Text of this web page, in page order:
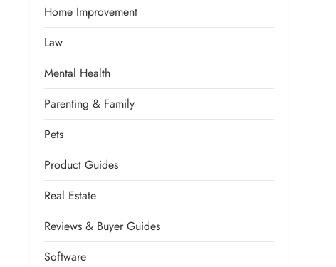
Home Improvement
Law
Mental Health
Parenting & Family
Pets
Product Guides
Real Estate
Reviews & Buyer Guides
Software